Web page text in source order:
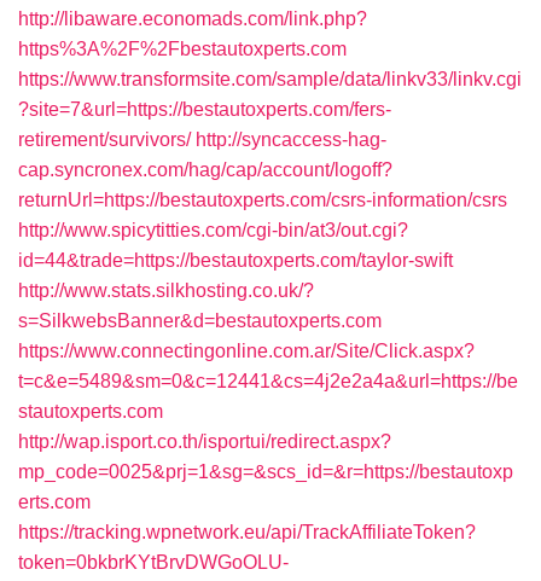
http://libaware.economads.com/link.php?
https%3A%2F%2Fbestautoxperts.com
https://www.transformsite.com/sample/data/linkv33/linkv.cgi
?site=7&url=https://bestautoxperts.com/fers-
retirement/survivors/ http://syncaccess-hag-
cap.syncronex.com/hag/cap/account/logoff?
returnUrl=https://bestautoxperts.com/csrs-information/csrs
http://www.spicytitties.com/cgi-bin/at3/out.cgi?
id=44&trade=https://bestautoxperts.com/taylor-swift
http://www.stats.silkhosting.co.uk/?
s=SilkwebsBanner&d=bestautoxperts.com
https://www.connectingonline.com.ar/Site/Click.aspx?
t=c&e=5489&sm=0&c=12441&cs=4j2e2a4a&url=https://be
stautoxperts.com
http://wap.isport.co.th/isportui/redirect.aspx?
mp_code=0025&prj=1&sg=&scs_id=&r=https://bestautoxp
erts.com
https://tracking.wpnetwork.eu/api/TrackAffiliateToken?
token=0bkbrKYtBrvDWGoOLU-